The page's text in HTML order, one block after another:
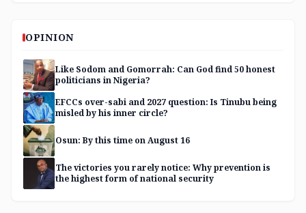
OPINION
Like Sodom and Gomorrah: Can God find 50 honest
politicians in Nigeria?
EFCCs over-sabi and 2027 question: Is Tinubu being
misled by his inner circle?
Osun: By this time on August 16
The victories you rarely notice: Why prevention is
the highest form of national security